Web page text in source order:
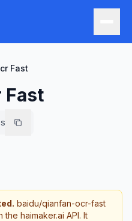
Fast
Fast
baidu/qianfan-ocr-fast
haimaker.ai API. It